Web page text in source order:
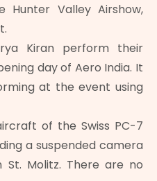
Valley Airshow,
Kiran perform their
day of Aero India. It
at the event using
of the Swiss PC-7
a suspended camera
Molitz. There are no